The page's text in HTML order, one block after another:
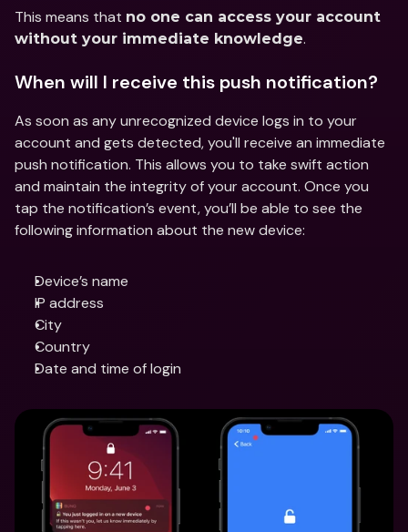
This means that no one can access your account
without your immediate knowledge.
When will I receive this push notification?
As soon as any unrecognized device logs in to your
account and gets detected, you'll receive an immediate
push notification. This allows you to take swift action
and maintain the integrity of your account. Once you
tap the notification’s event, you’ll be able to see the
following information about the new device:
Device’s name
IP address
City
Country
Date and time of login